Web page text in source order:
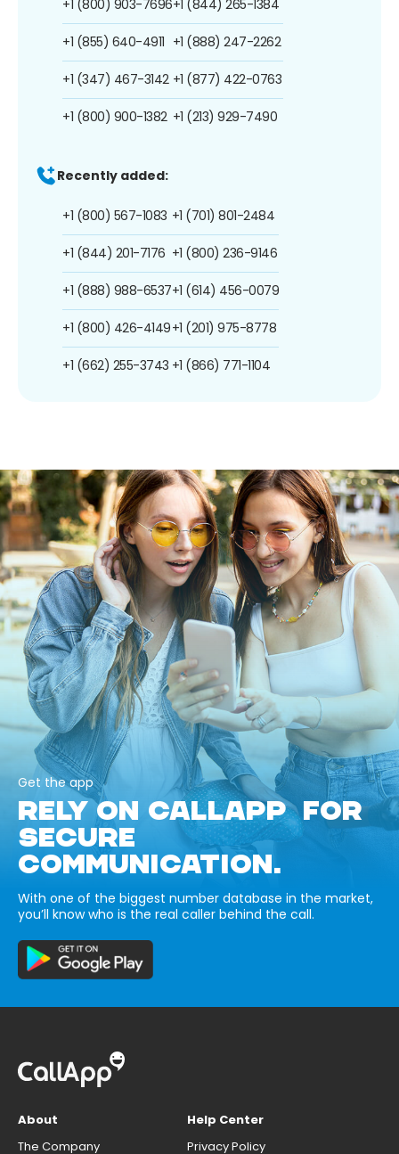
+1 (800) 903-7696
+1 (855) 640-4911
+1 (347) 467-3142
+1 (800) 900-1382
+1 (844) 265-1384
+1 (888) 247-2262
+1 (877) 422-0763
+1 (213) 929-7490
Recently added:
+1 (800) 567-1083
+1 (844) 201-7176
+1 (888) 988-6537
+1 (800) 426-4149
+1 (662) 255-3743
+1 (701) 801-2484
+1 (800) 236-9146
+1 (614) 456-0079
+1 (201) 975-8778
+1 (866) 771-1104
Get the app
RELY ON CALLAPP FOR
SECURE
COMMUNICATION.
With one of the biggest number database in the market,
you’ll know who is the real caller behind the call.
About
The Company
Help Center
Privacy Policy